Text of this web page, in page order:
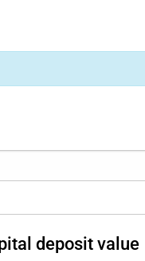
deposit value